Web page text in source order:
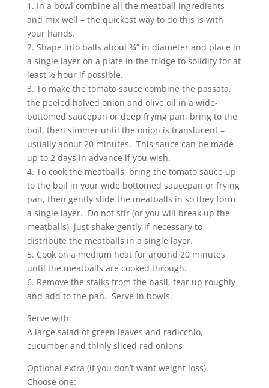
1. In a bowl combine all the meatball ingredients
and mix well – the quickest way to do this is with
your hands.
2. Shape into balls about ¾” in diameter and place in
a single layer on a plate in the fridge to solidify for at
least ½ hour if possible.
3. To make the tomato sauce combine the passata,
the peeled halved onion and olive oil in a wide-
bottomed saucepan or deep frying pan, bring to the
boil, then simmer until the onion is translucent –
usually about 20 minutes. This sauce can be made
up to 2 days in advance if you wish.
4. To cook the meatballs, bring the tomato sauce up
to the boil in your wide bottomed saucepan or frying
pan, then gently slide the meatballs in so they form
a single layer. Do not stir (or you will break up the
meatballs), just shake gently if necessary to
distribute the meatballs in a single layer.
5. Cook on a medium heat for around 20 minutes
until the meatballs are cooked through.
6. Remove the stalks from the basil, tear up roughly
and add to the pan. Serve in bowls.
Serve with:
A large salad of green leaves and radicchio,
cucumber and thinly sliced red onions
Optional extra (if you don’t want weight loss).
Choose one: